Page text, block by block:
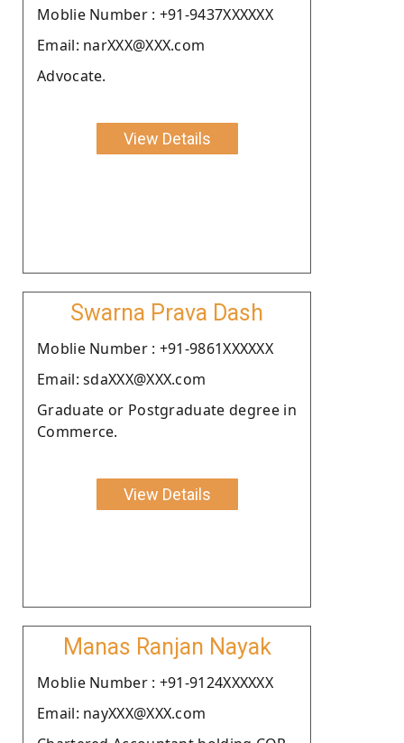
Moblie Number : +91-9437XXXXXX
Email: narXXX@XXX.com
Advocate.
View Details
Swarna Prava Dash
Moblie Number : +91-9861XXXXXX
Email: sdaXXX@XXX.com
Graduate or Postgraduate degree in
Commerce.
View Details
Manas Ranjan Nayak
Moblie Number : +91-9124XXXXXX
Email: nayXXX@XXX.com